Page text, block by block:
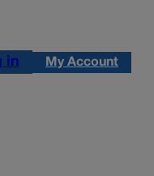
in My Account